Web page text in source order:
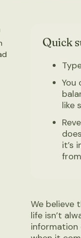
Quick
You
like
it’s
We believe
life isn’t
information